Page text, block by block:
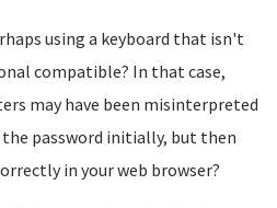
using a keyboard that isn't
compatible? In that case,
may have been misinterpreted
the password initially, but then
in your web browser?